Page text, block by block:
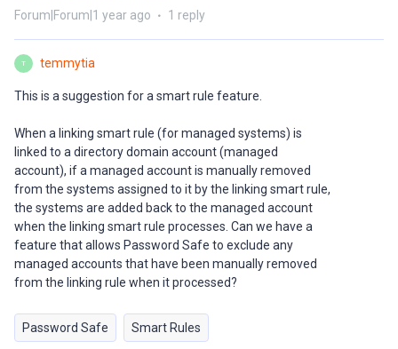
Forum|Forum|1 year ago 1 reply
T temmytia
This is a suggestion for a smart rule feature.
When a linking smart rule (for managed systems) is
linked to a directory domain account (managed
account), if a managed account is manually removed
from the systems assigned to it by the linking smart rule,
the systems are added back to the managed account
when the linking smart rule processes. Can we have a
feature that allows Password Safe to exclude any
managed accounts that have been manually removed
from the linking rule when it processed?
Password Safe Smart Rules